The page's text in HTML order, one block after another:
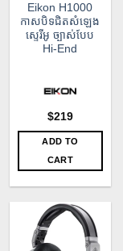
Eikon H1000
កាសបិទជិតសំឡេង
ស្ទេរីអូ ច្បាស់បែប
Hi-End
$219
ADD TO
CART